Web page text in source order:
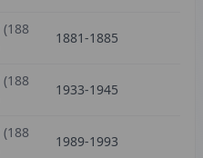
(188
1881-1885
(188
1933-1945
(188
1989-1993